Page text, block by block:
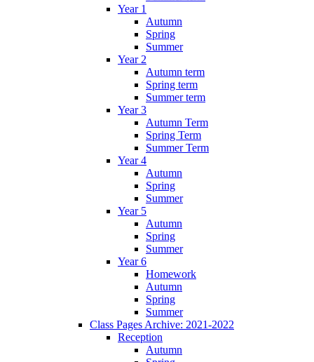
Year 1
Autumn
Spring
Summer
Year 2
Autumn term
Spring term
Summer term
Year 3
Autumn Term
Spring Term
Summer Term
Year 4
Autumn
Spring
Summer
Year 5
Autumn
Spring
Summer
Year 6
Homework
Autumn
Spring
Summer
Class Pages Archive: 2021-2022
Reception
Autumn